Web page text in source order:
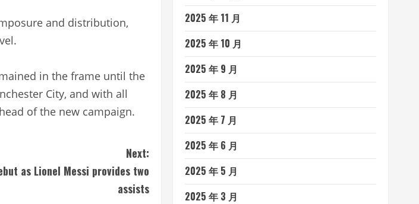
and distribution,
in the frame until the
City, and with all
of the new campaign.
Next:
as Lionel Messi provides two
assists
2025 年 11 月
2025 年 10 月
2025 年 9 月
2025 年 8 月
2025 年 7 月
2025 年 6 月
2025 年 5 月
2025 年 3 月